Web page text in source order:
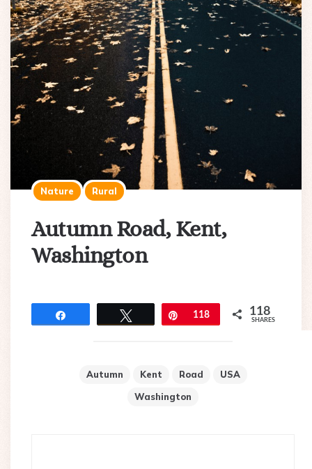
Nature Rural
Autumn Road, Kent,
Washington
Pin
118 118
SHARES
Autumn Kent Road
USA
Washington